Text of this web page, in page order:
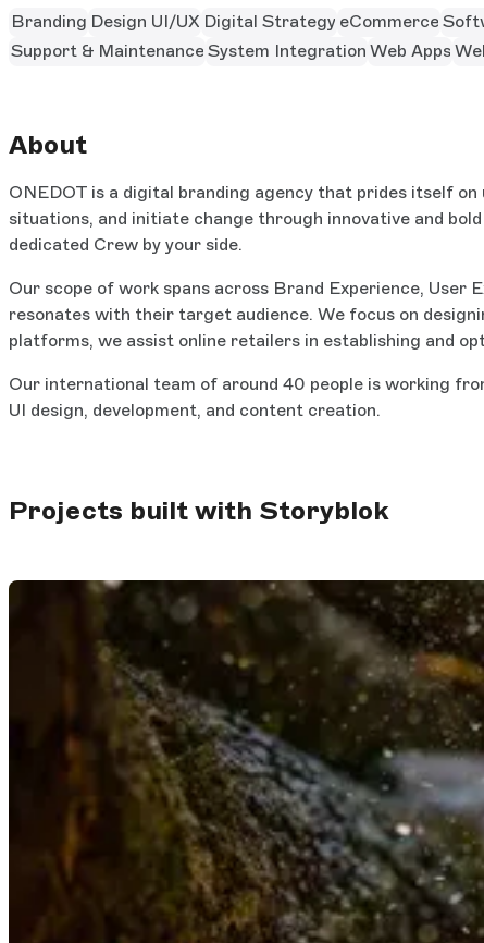
Branding Design UI/UX Digital Strategy eCommerce
Support & Maintenance System Integration Web Apps
About
ONEDOT is a digital branding agency that prides itself
situations, and initiate change through innovative and
dedicated Crew by your side.
Our scope of work spans across Brand Experience, User
resonates with their target audience. We focus on
platforms, we assist online retailers in establishing and
Our international team of around 40 people is working
UI design, development, and content creation.
Projects built with Storyblok